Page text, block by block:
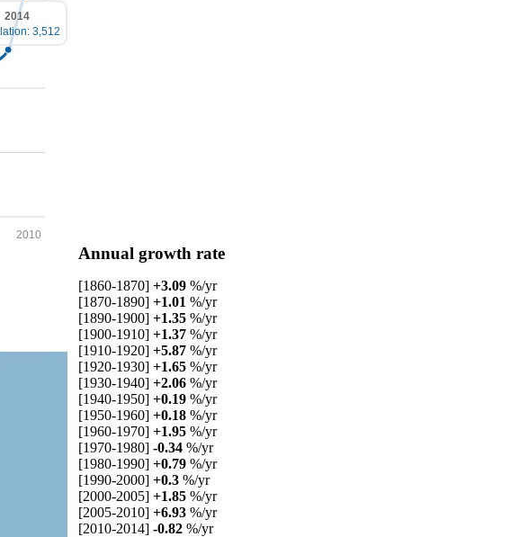
2010
2014
3,512
Annual growth rate
[1860-1870] +3.09 %/yr
[1870-1890] +1.01 %/yr
[1890-1900] +1.35 %/yr
[1900-1910] +1.37 %/yr
[1910-1920] +5.87 %/yr
[1920-1930] +1.65 %/yr
[1930-1940] +2.06 %/yr
[1940-1950] +0.19 %/yr
[1950-1960] +0.18 %/yr
[1960-1970] +1.95 %/yr
[1970-1980] -0.34 %/yr
[1980-1990] +0.79 %/yr
[1990-2000] +0.3 %/yr
[2000-2005] +1.85 %/yr
[2005-2010] +6.93 %/yr
[2010-2014] -0.82 %/yr